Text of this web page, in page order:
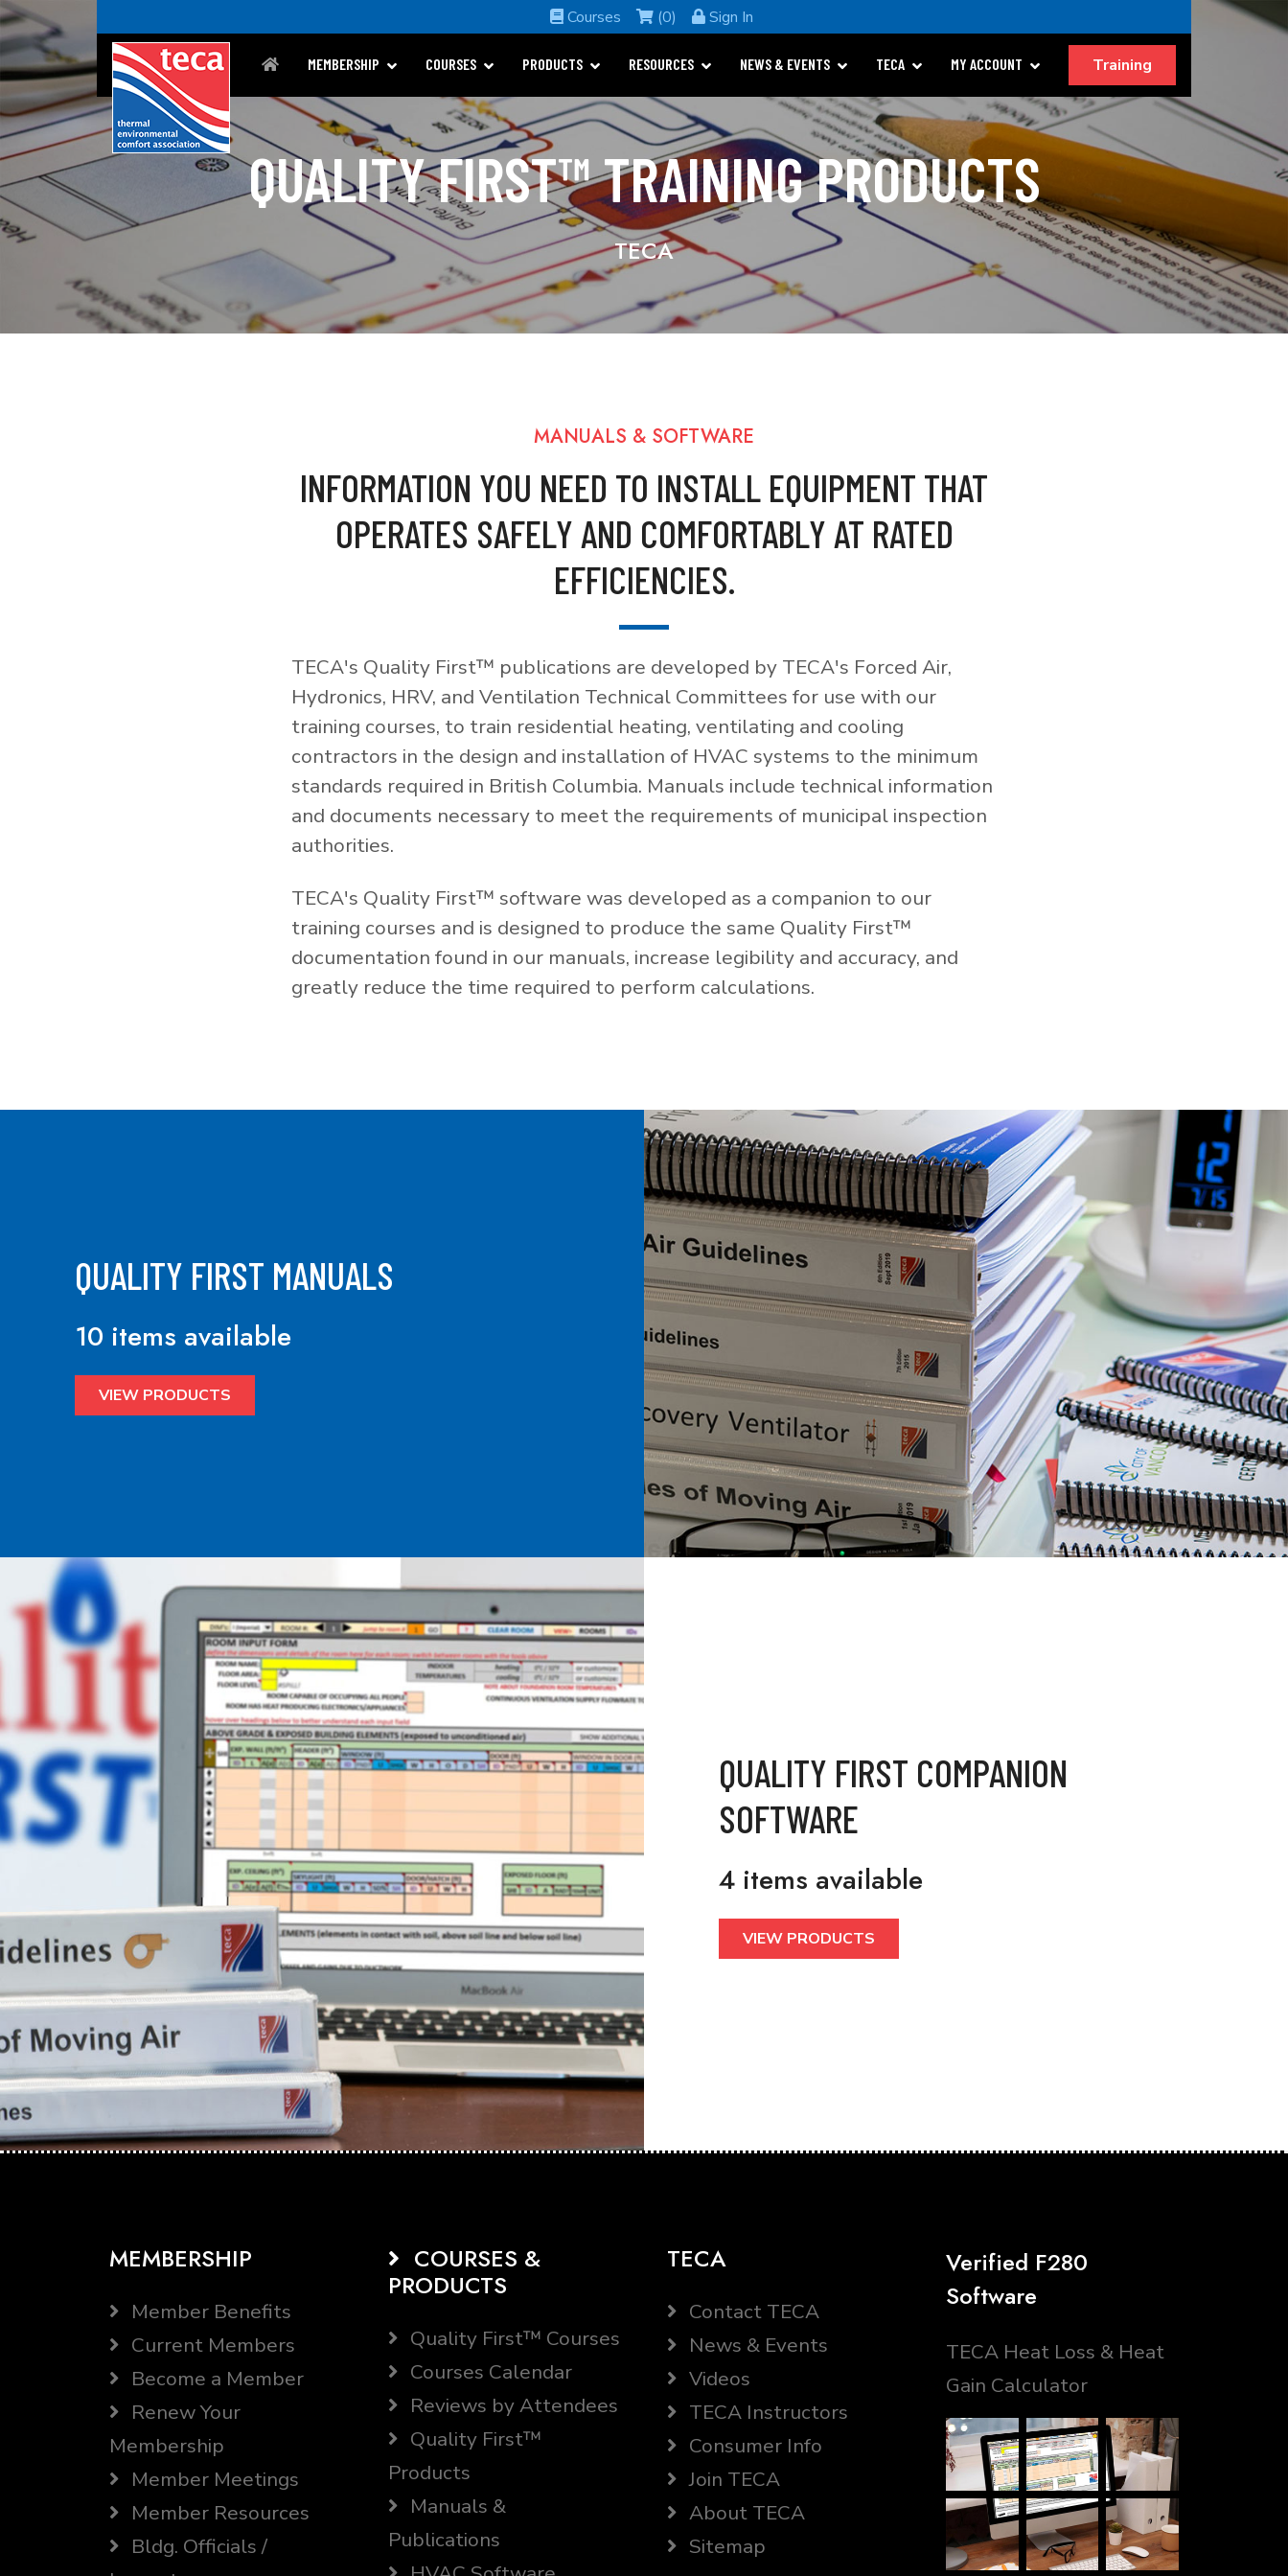
Courses (0) Sign In
MEMBERSHIP COURSES PRODUCTS RESOURCES NEWS & EVENTS TECA MY ACCOUNT Training
QUALITY FIRST™ TRAINING PRODUCTS
TECA
MANUALS & SOFTWARE
INFORMATION YOU NEED TO INSTALL EQUIPMENT THAT
OPERATES SAFELY AND COMFORTABLY AT RATED
EFFICIENCIES.
TECA's Quality First™ publications are developed by TECA's Forced Air,
Hydronics, HRV, and Ventilation Technical Committees for use with our
training courses, to train residential heating, ventilating and cooling
contractors in the design and installation of HVAC systems to the minimum
standards required in British Columbia. Manuals include technical information
and documents necessary to meet the requirements of municipal inspection
authorities.
TECA's Quality First™ software was developed as a companion to our
training courses and is designed to produce the same Quality First™
documentation found in our manuals, increase legibility and accuracy, and
greatly reduce the time required to perform calculations.
QUALITY FIRST MANUALS
10 items available
VIEW PRODUCTS
QUALITY FIRST COMPANION
SOFTWARE
4 items available
VIEW PRODUCTS
MEMBERSHIP
Member Benefits
Current Members
Become a Member
Renew Your
Membership
Member Meetings
Member Resources
Bldg. Officials /
COURSES &
PRODUCTS
Quality First™ Courses
Courses Calendar
Reviews by Attendees
Quality First™
Products
Manuals &
Publications
TECA
Contact TECA
News & Events
Videos
TECA Instructors
Consumer Info
Join TECA
About TECA
Sitemap
Verified F280
Software
TECA Heat Loss & Heat
Gain Calculator